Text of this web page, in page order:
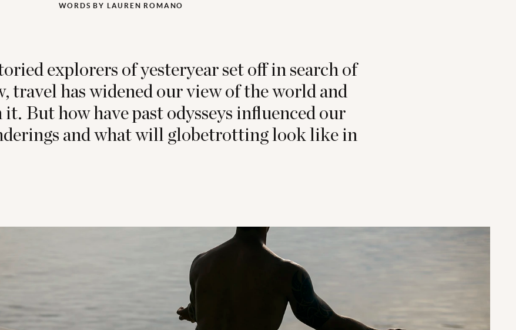
WORDS BY LAUREN ROMANO
explorers of yesteryear set off in search of
travel has widened our view of the world and
But how have past odysseys influenced our
and what will globetrotting look like in